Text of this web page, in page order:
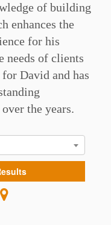
of building
enhances the
for his
needs of clients
David and has
the years.